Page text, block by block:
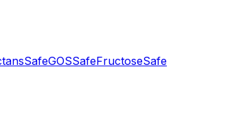
SafeGOSSafeFructoseSafe